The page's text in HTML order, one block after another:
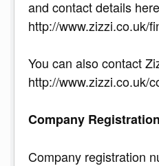
and contact details
http://www.zizzi.co.uk/
You can also contact
http://www.zizzi.co.uk/
Company
Company registration